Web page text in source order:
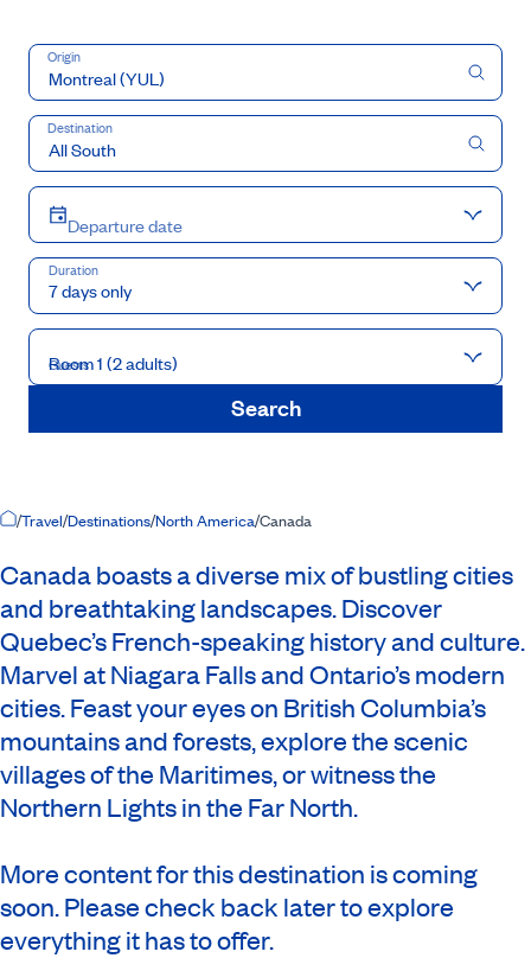
Origin
Destination
Departure date
7 days only
Duration
Guests
Room 1 (2 adults)
Search
Home Page
/Travel/Destinations/North America/Canada
Canada boasts a diverse mix of bustling cities
and breathtaking landscapes. Discover
Quebec’s French-speaking history and culture.
Marvel at Niagara Falls and Ontario’s modern
cities. Feast your eyes on British Columbia’s
mountains and forests, explore the scenic
villages of the Maritimes, or witness the
Northern Lights in the Far North.
More content for this destination is coming
soon. Please check back later to explore
everything it has to offer.